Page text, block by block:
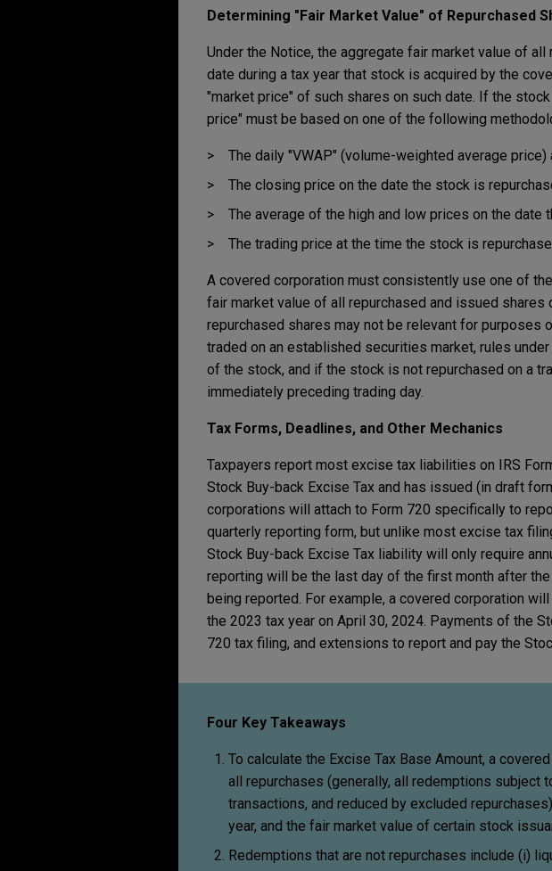
Determining "Fair Market Value" of Repurchased
Under the Notice, the aggregate fair market value of
date during a tax year that stock is acquired by the
"market price" of such shares on such date. If the
price" must be based on one of the following
The daily "VWAP" (volume-weighted average
The closing price on the date the stock is
The average of the high and low prices on the date
The trading price at the time the stock is
A covered corporation must consistently use one of
fair market value of all repurchased and issued shares
repurchased shares may not be relevant for
traded on an established securities market, rules
of the stock, and if the stock is not repurchased on a
immediately preceding trading day.
Tax Forms, Deadlines, and Other Mechanics
Taxpayers report most excise tax liabilities on IRS
Stock Buy-back Excise Tax and has issued (in draft
corporations will attach to Form 720 specifically to
quarterly reporting form, but unlike most excise tax
Stock Buy-back Excise Tax liability will only require
reporting will be the last day of the first month after
being reported. For example, a covered corporation
the 2023 tax year on April 30, 2024. Payments of the
720 tax filing, and extensions to report and pay the
Four Key Takeaways
To calculate the Excise Tax Base Amount, a
all repurchases (generally, all redemptions subject
transactions, and reduced by excluded
year, and the fair market value of certain stock
Redemptions that are not repurchases include (i)